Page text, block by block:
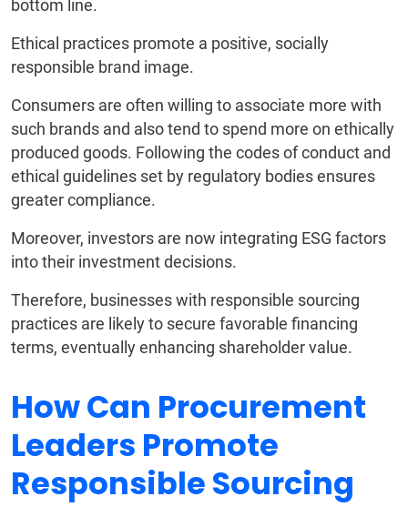
bottom line.
Ethical practices promote a positive, socially
responsible brand image.
Consumers are often willing to associate more with
such brands and also tend to spend more on ethically
produced goods. Following the codes of conduct and
ethical guidelines set by regulatory bodies ensures
greater compliance.
Moreover, investors are now integrating ESG factors
into their investment decisions.
Therefore, businesses with responsible sourcing
practices are likely to secure favorable financing
terms, eventually enhancing shareholder value.
How Can Procurement
Leaders Promote
Responsible Sourcing